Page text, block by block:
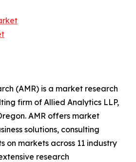
(AMR) is a market research
firm of Allied Analytics LLP,
AMR offers market
solutions, consulting
on markets across 11 industry
research